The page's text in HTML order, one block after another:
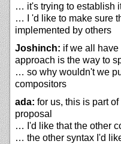
… it's trying to establish
… I 'd like to make sure
implemented by others
Joshinch: if we all
approach is the way to
… so why wouldn't we
compositors
ada: for us, this is part
proposal
… I'd like that the other
… the other syntax I'd